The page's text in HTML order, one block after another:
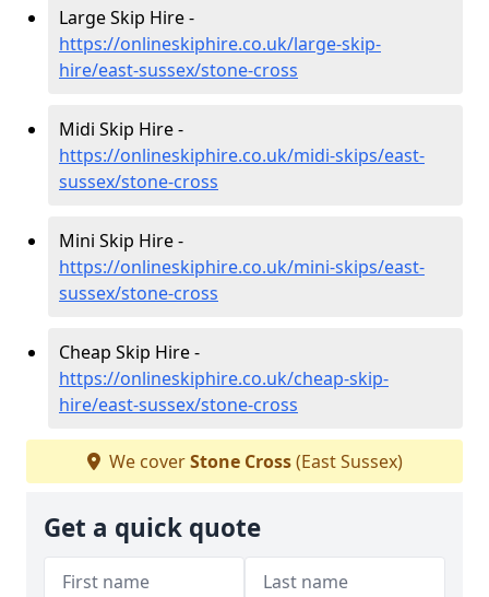
Large Skip Hire -
https://onlineskiphire.co.uk/large-skip-
hire/east-sussex/stone-cross
Midi Skip Hire -
https://onlineskiphire.co.uk/midi-skips/east-
sussex/stone-cross
Mini Skip Hire -
https://onlineskiphire.co.uk/mini-skips/east-
sussex/stone-cross
Cheap Skip Hire -
https://onlineskiphire.co.uk/cheap-skip-
hire/east-sussex/stone-cross
We coverStone Cross(East Sussex)
Get a quick quote